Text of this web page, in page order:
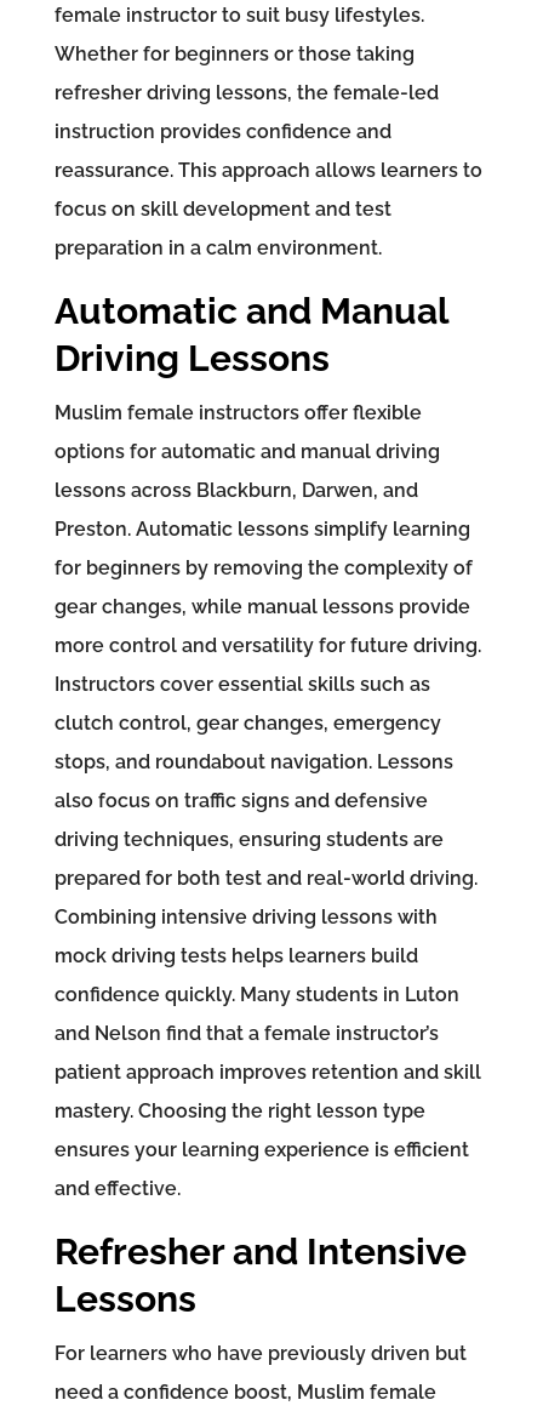
female instructor to suit busy lifestyles.
Whether for beginners or those taking
refresher driving lessons, the female-led
instruction provides confidence and
reassurance. This approach allows learners to
focus on skill development and test
preparation in a calm environment.
Automatic and Manual
Driving Lessons
Muslim female instructors offer flexible
options for automatic and manual driving
lessons across Blackburn, Darwen, and
Preston. Automatic lessons simplify learning
for beginners by removing the complexity of
gear changes, while manual lessons provide
more control and versatility for future driving.
Instructors cover essential skills such as
clutch control, gear changes, emergency
stops, and roundabout navigation. Lessons
also focus on traffic signs and defensive
driving techniques, ensuring students are
prepared for both test and real-world driving.
Combining intensive driving lessons with
mock driving tests helps learners build
confidence quickly. Many students in Luton
and Nelson find that a female instructor’s
patient approach improves retention and skill
mastery. Choosing the right lesson type
ensures your learning experience is efficient
and effective.
Refresher and Intensive
Lessons
For learners who have previously driven but
need a confidence boost, Muslim female